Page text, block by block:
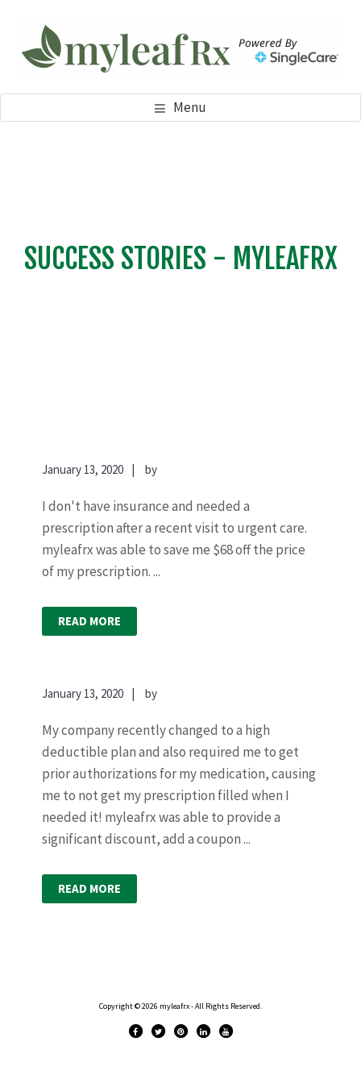
main
footer
MYLEAFRX Menu
SUCCESS STORIES - MYLEAFRX
January 13, 2020 by
I don't have insurance and needed a
prescription after a recent visit to urgent care.
myleafrx was able to save me $68 off the price
of my prescription. ...
READ MORE
January 13, 2020 by
My company recently changed to a high
deductible plan and also required me to get
prior authorizations for my medication, causing
me to not get my prescription filled when I
needed it! myleafrx was able to provide a
significant discount, add a coupon ...
READ MORE
Copyright © 2026 myleafrx - All Rights Reserved.